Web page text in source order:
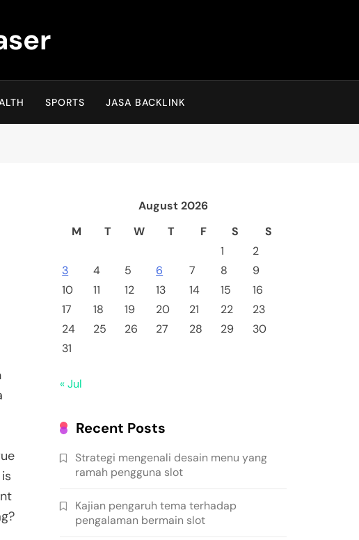
SPORTS JASA BACKLINK
August 2026
M
T W T F S
S
1
2
3
4 5 6 7 8
9
10
11 12 13 14 15
16
17
18 19 20 21 22
23
24
25 26 27 28 29
30
31
« Jul
Recent Posts
Strategi mengenali desain menu yang
ramah pengguna slot
Kajian pengaruh tema terhadap
pengalaman bermain slot